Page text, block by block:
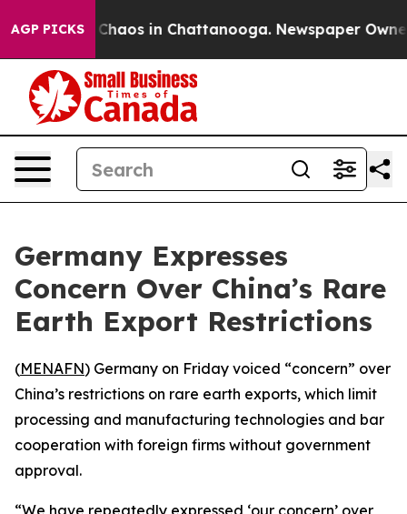
AGP PICKS
Collapse Chaos in Chattanooga. Newspaper Owner
Germany Expresses
Concern Over China’s Rare
Earth Export Restrictions
(MENAFN) Germany on Friday voiced “concern” over
China’s restrictions on rare earth exports, which limit
processing and manufacturing technologies and bar
cooperation with foreign firms without government
approval.
“We have repeatedly expressed ‘our concern’ over